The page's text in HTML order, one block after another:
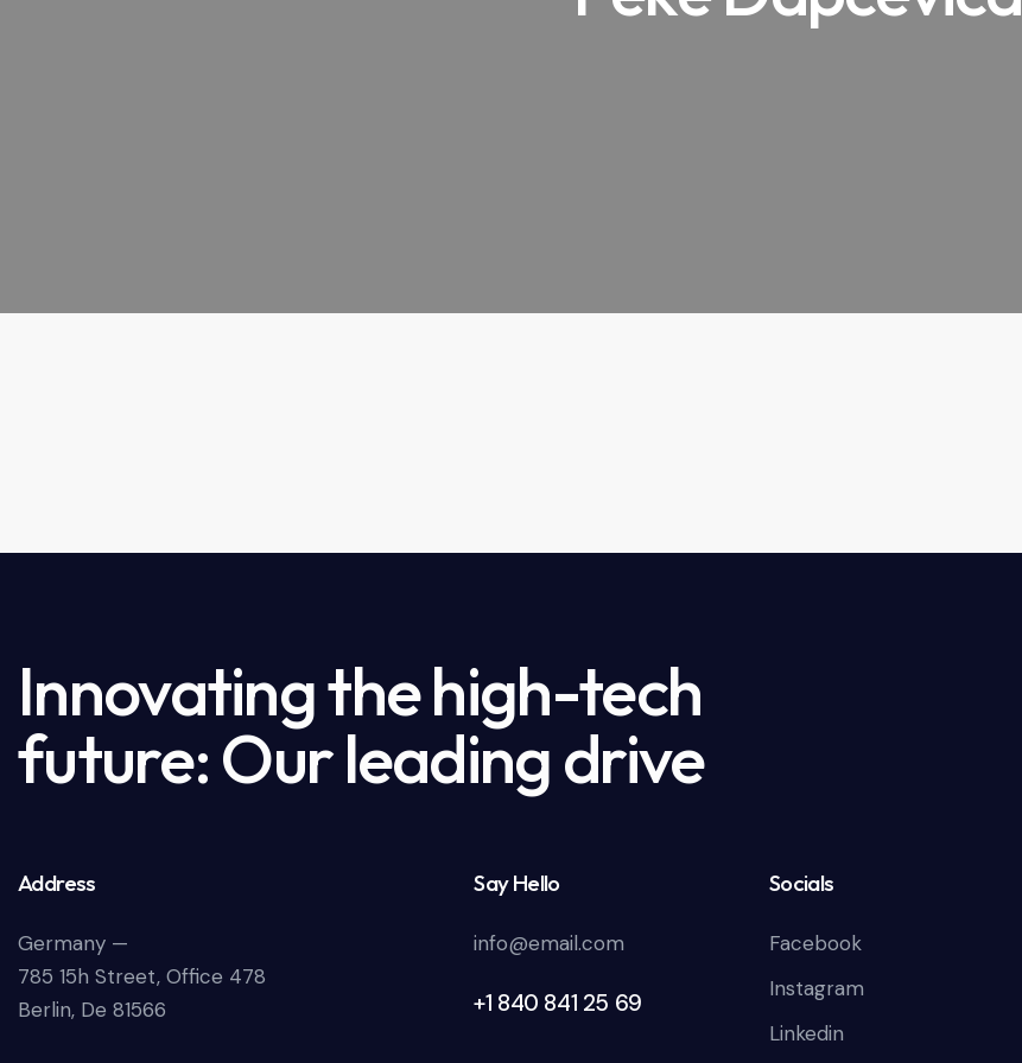
Innovating the high-tech
future: Our leading drive
Address
Germany —
785 15h Street, Office 478
Berlin, De 81566
Say Hello
info@email.com
+1 840 841 25 69
Socials
Facebook
Instagram
Linkedin